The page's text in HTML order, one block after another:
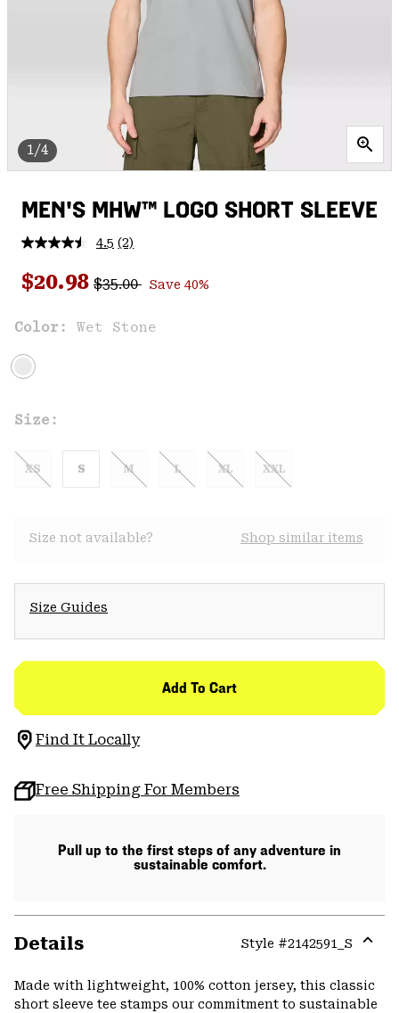
1/4
MEN'S MHW™ LOGO SHORT SLEEVE
4.5 Read
Reviews.
Same
link.
(2)
Sale price:
$20.98 Regular price:
$35.00 Save 40%
Color: Wet Stone
Size:
XS S M L XL XXL
Size not available? Shop similar items
Size Guides
Add To Cart
Find It Locally
Free Shipping For Members
Pull up to the first steps of any adventure in
sustainable comfort.
Details Style #2142591_S
or
Made with lightweight, 100% cotton jersey, this classic
short sleeve tee stamps our commitment to sustainable